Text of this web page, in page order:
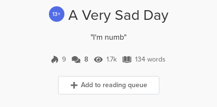
13+ A Very Sad Day
"I'm numb"
9 8 Comments
8 1.7k Views
1.7k 134 words
134 words
Add to reading queue